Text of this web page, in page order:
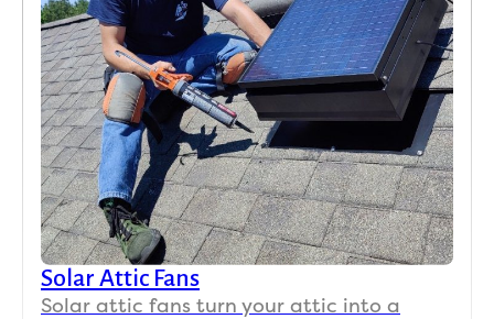
Solar Attic Fans
Solar attic fans turn your attic into a